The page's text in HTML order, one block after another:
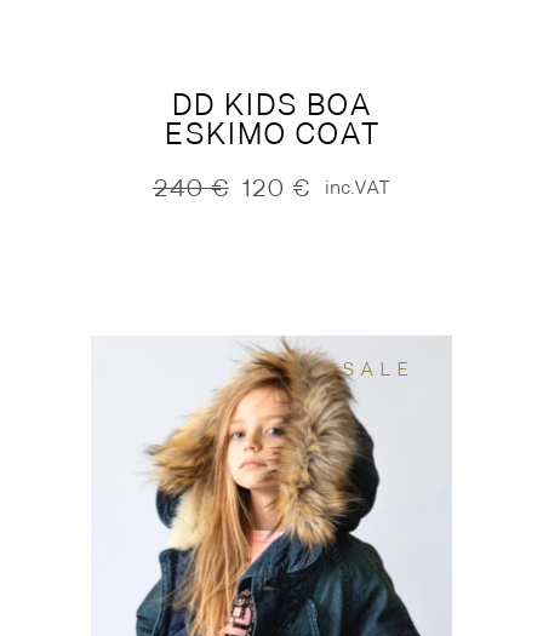
DD KIDS BOA
ESKIMO COAT
240€
Original 120 €
Current inc.VAT
SALE